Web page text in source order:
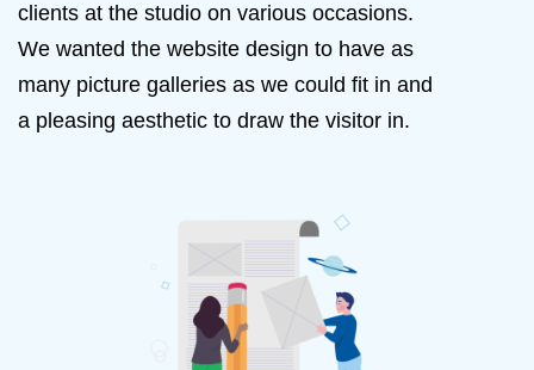
clients at the studio on various occasions.
We wanted the website design to have as
many picture galleries as we could fit in and
a pleasing aesthetic to draw the visitor in.